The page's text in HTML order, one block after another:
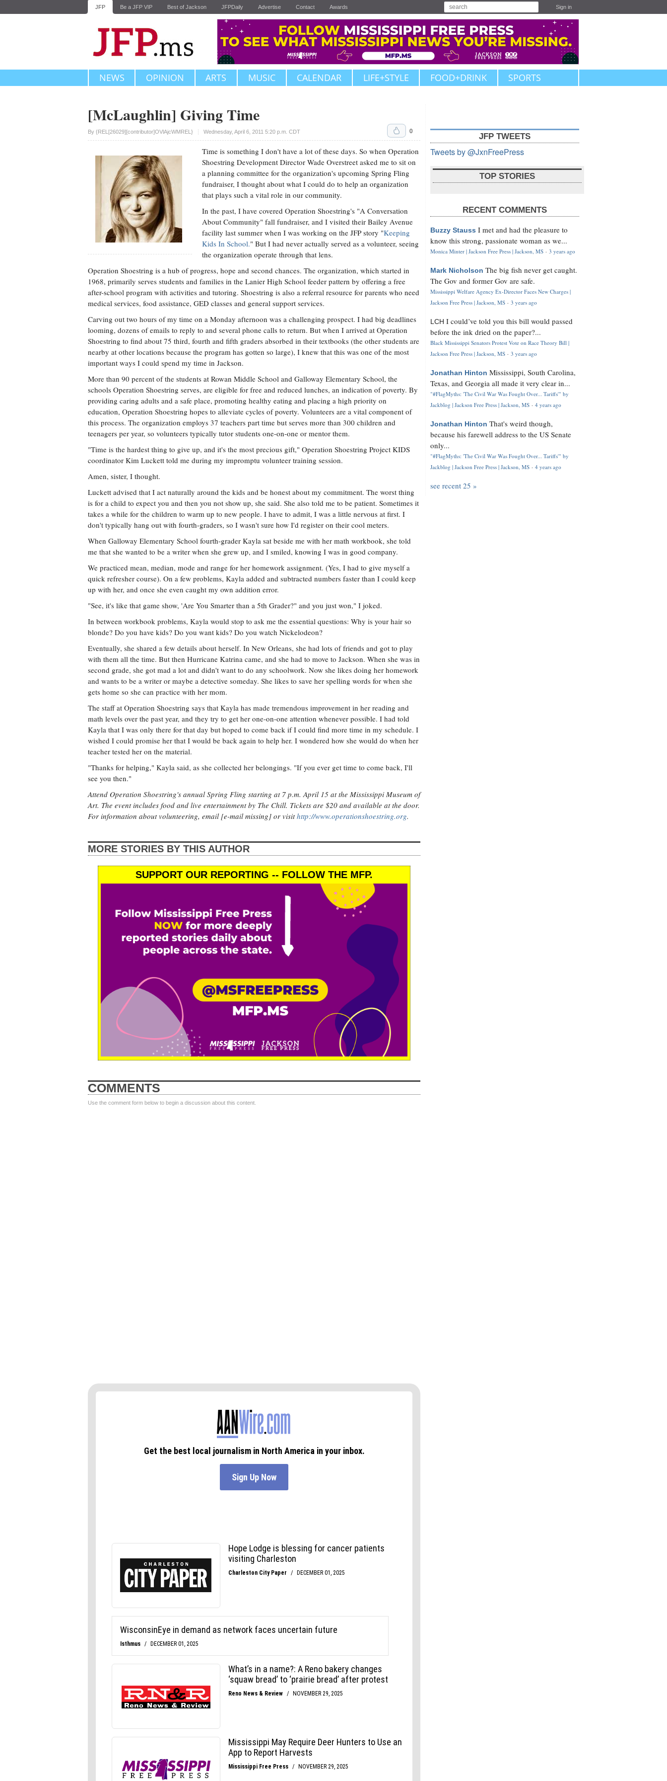
JFP Be a JFP VIP Best of Jackson JFPDaily Advertise Contact Awards Sign in
NEWS OPINION ARTS MUSIC CALENDAR LIFE+STYLE FOOD+DRINK SPORTS
[McLaughlin] Giving Time
By {REL[26029][contributor]OVlAjcWMREL} Wednesday, April 6, 2011 5:20 p.m. CDT
Upvote 0
Time is something I don't have a lot of these days. So when Operation
Shoestring Development Director Wade Overstreet asked me to sit on
a planning committee for the organization's upcoming Spring Fling
fundraiser, I thought about what I could do to help an organization
that plays such a vital role in our community.
In the past, I have covered Operation Shoestring's "A Conversation
About Community" fall fundraiser, and I visited their Bailey Avenue
facility last summer when I was working on the JFP story "Keeping
Kids In School." But I had never actually served as a volunteer, seeing
the organization operate through that lens.
Operation Shoestring is a hub of progress, hope and second chances. The organization, which started in
1968, primarily serves students and families in the Lanier High School feeder pattern by offering a free
after-school program with activities and tutoring. Shoestring is also a referral resource for parents who need
medical services, food assistance, GED classes and general support services.
Carving out two hours of my time on a Monday afternoon was a challenging prospect. I had big deadlines
looming, dozens of emails to reply to and several phone calls to return. But when I arrived at Operation
Shoestring to find about 75 third, fourth and fifth graders absorbed in their textbooks (the other students are
nearby at other locations because the program has gotten so large), I knew that this was one of the most
important ways I could spend my time in Jackson.
More than 90 percent of the students at Rowan Middle School and Galloway Elementary School, the
schools Operation Shoestring serves, are eligible for free and reduced lunches, an indication of poverty. By
providing caring adults and a safe place, promoting healthy eating and placing a high priority on
education, Operation Shoestring hopes to alleviate cycles of poverty. Volunteers are a vital component of
this process. The organization employs 37 teachers part time but serves more than 300 children and
teenagers per year, so volunteers typically tutor students one-on-one or mentor them.
"Time is the hardest thing to give up, and it's the most precious gift," Operation Shoestring Project KIDS
coordinator Kim Luckett told me during my impromptu volunteer training session.
Amen, sister, I thought.
Luckett advised that I act naturally around the kids and be honest about my commitment. The worst thing
is for a child to expect you and then you not show up, she said. She also told me to be patient. Sometimes it
takes a while for the children to warm up to new people. I have to admit, I was a little nervous at first. I
don't typically hang out with fourth-graders, so I wasn't sure how I'd register on their cool meters.
When Galloway Elementary School fourth-grader Kayla sat beside me with her math workbook, she told
me that she wanted to be a writer when she grew up, and I smiled, knowing I was in good company.
We practiced mean, median, mode and range for her homework assignment. (Yes, I had to give myself a
quick refresher course). On a few problems, Kayla added and subtracted numbers faster than I could keep
up with her, and once she even caught my own addition error.
"See, it's like that game show, 'Are You Smarter than a 5th Grader?" and you just won," I joked.
In between workbook problems, Kayla would stop to ask me the essential questions: Why is your hair so
blonde? Do you have kids? Do you want kids? Do you watch Nickelodeon?
Eventually, she shared a few details about herself. In New Orleans, she had lots of friends and got to play
with them all the time. But then Hurricane Katrina came, and she had to move to Jackson. When she was in
second grade, she got mad a lot and didn't want to do any schoolwork. Now she likes doing her homework
and wants to be a writer or maybe a detective someday. She likes to save her spelling words for when she
gets home so she can practice with her mom.
The staff at Operation Shoestring says that Kayla has made tremendous improvement in her reading and
math levels over the past year, and they try to get her one-on-one attention whenever possible. I had told
Kayla that I was only there for that day but hoped to come back if I could find more time in my schedule. I
wished I could promise her that I would be back again to help her. I wondered how she would do when her
teacher tested her on the material.
"Thanks for helping," Kayla said, as she collected her belongings. "If you ever get time to come back, I'll
see you then."
Attend Operation Shoestring's annual Spring Fling starting at 7 p.m. April 15 at the Mississippi Museum of
Art. The event includes food and live entertainment by The Chill. Tickets are $20 and available at the door.
For information about volunteering, email [e-mail missing] or visithttp://www.operationshoestring.org.
MORE STORIES BY THIS AUTHOR
SUPPORT OUR REPORTING -- FOLLOW THE MFP.
COMMENTS
Use the comment form below to begin a discussion about this content.
JFP TWEETS
Tweets by @JxnFreePress
TOP STORIES
RECENT COMMENTS
Buzzy Stauss I met and had the pleasure to
know this strong, passionate woman as we...
Monica Minter | Jackson Free Press | Jackson, MS · 3 years ago
Mark Nicholson The big fish never get caught.
The Gov and former Gov are safe.
Mississippi Welfare Agency Ex-Director Faces New Charges |
Jackson Free Press | Jackson, MS · 3 years ago
LCH I could’ve told you this bill would passed
before the ink dried on the paper?...
Black Mississippi Senators Protest Vote on Race Theory Bill |
Jackson Free Press | Jackson, MS · 3 years ago
Jonathan Hinton Mississippi, South Carolina,
Texas, and Georgia all made it very clear in...
"#FlagMyths: 'The Civil War Was Fought Over... Tariffs'" by
Jackblog | Jackson Free Press | Jackson, MS · 4 years ago
Jonathan Hinton That's weird though,
because his farewell address to the US Senate
only...
"#FlagMyths: 'The Civil War Was Fought Over... Tariffs'" by
Jackblog | Jackson Free Press | Jackson, MS · 4 years ago
see recent 25 »